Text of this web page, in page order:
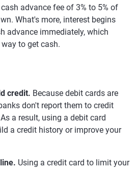
advance fee of 3% to 5% of
What's more, interest begins
advance immediately, which
to get cash.
credit. Because debit cards are
don't report them to credit
a result, using a debit card
a credit history or improve your
Using a credit card to limit your